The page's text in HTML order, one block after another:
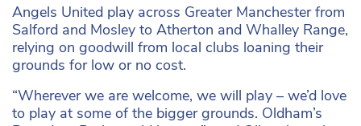
Angels United play across Greater Manchester from
Salford and Mosley to Atherton and Whalley Range,
relying on goodwill from local clubs loaning their
grounds for low or no cost.
“Wherever we are welcome, we will play – we’d love
to play at some of the bigger grounds. Oldham’s